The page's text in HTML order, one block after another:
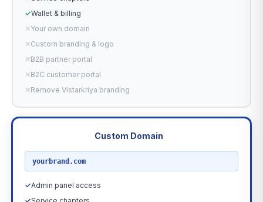
✓Wallet & billing
✕Your own domain
✕Custom branding & logo
✕B2B partner portal
✕B2C customer portal
✕Remove Vistarkriya branding
Custom Domain
yourbrand.com
✓Admin panel access